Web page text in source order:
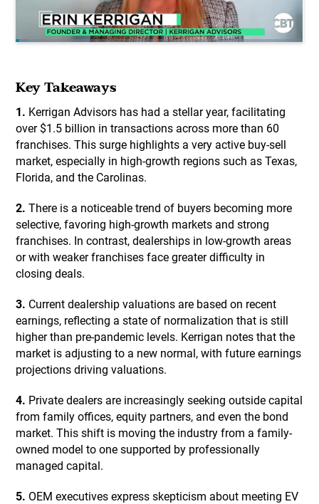
Key Takeaways
1. Kerrigan Advisors has had a stellar year, facilitating
over $1.5 billion in transactions across more than 60
franchises. This surge highlights a very active buy-sell
market, especially in high-growth regions such as Texas,
Florida, and the Carolinas.
2.There is a noticeable trend of buyers becoming more
selective, favoring high-growth markets and strong
franchises. In contrast, dealerships in low-growth areas
or with weaker franchises face greater difficulty in
closing deals.
3. Current dealership valuations are based on recent
earnings, reflecting a state of normalization that is still
higher than pre-pandemic levels. Kerrigan notes that the
market is adjusting to a new normal, with future earnings
projections driving valuations.
4. Private dealers are increasingly seeking outside capital
from family offices, equity partners, and even the bond
market. This shift is moving the industry from a family-
owned model to one supported by professionally
managed capital.
5. OEM executives express skepticism about meeting EV